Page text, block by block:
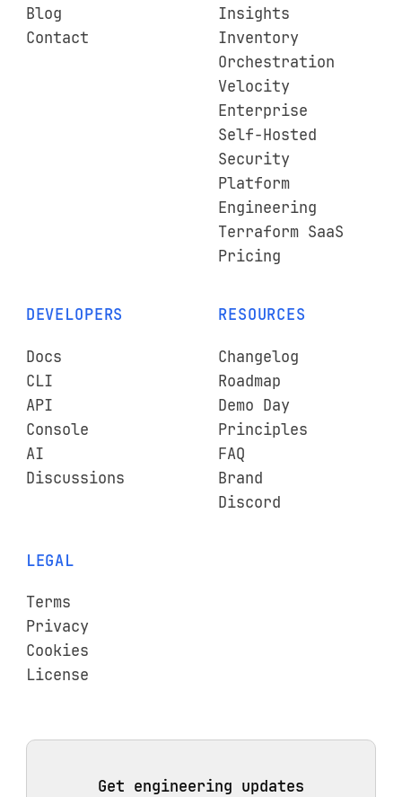
Blog
Contact
Insights
Inventory
Orchestration
Velocity
Enterprise
Self-Hosted
Security
Platform
Engineering
Terraform SaaS
Pricing
DEVELOPERS
Docs
CLI
API
Console
AI
Discussions
RESOURCES
Changelog
Roadmap
Demo Day
Principles
FAQ
Brand
Discord
LEGAL
Terms
Privacy
Cookies
License
Get engineering updates